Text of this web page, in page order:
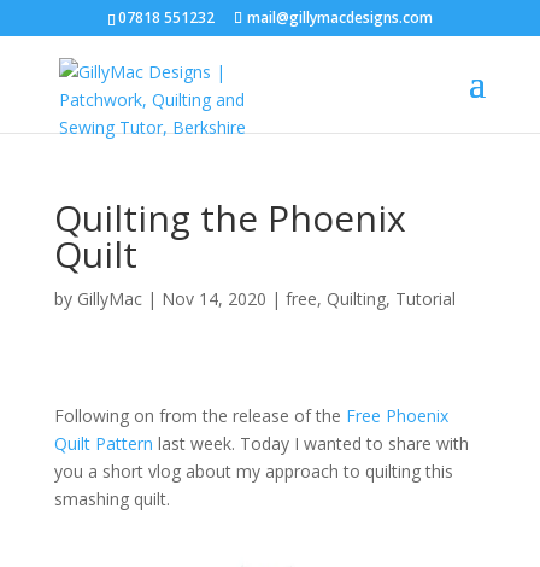
07818 551232 mail@gillymacdesigns.com
Quilting the Phoenix
Quilt
by GillyMac| Nov 14, 2020 | free, Quilting, Tutorial
Following on from the release of the Free Phoenix
Quilt Pattern last week. Today I wanted to share with
you a short vlog about my approach to quilting this
smashing quilt.